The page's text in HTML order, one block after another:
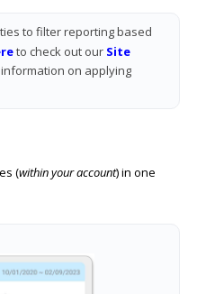
to filter reporting based
to check out our Site
on applying
(within your account) in one